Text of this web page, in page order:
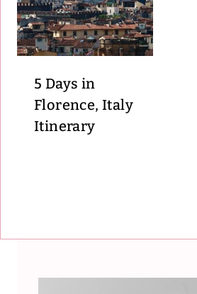
5 Days in
Florence, Italy
Itinerary